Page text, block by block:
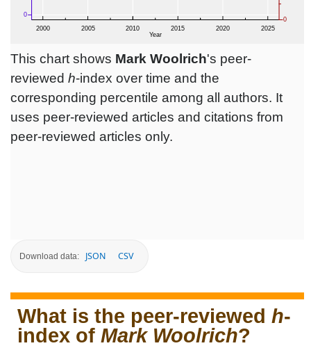
This chart shows Mark Woolrich's peer-
reviewed h-index over time and the
corresponding percentile among all authors. It
uses peer-reviewed articles and citations from
peer-reviewed articles only.
Download data: JSON CSV
What is the peer-reviewed h-
index of Mark Woolrich?